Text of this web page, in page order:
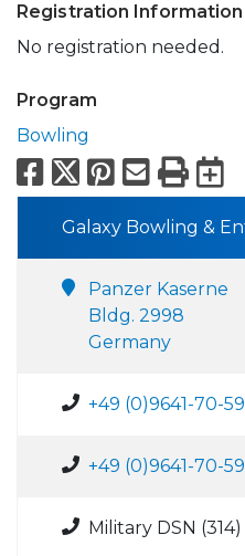
Registration Information
No registration needed.
Program
Bowling
Facebook
X Pinterest
Email
Galaxy Bowling &
Panzer Kaserne
Bldg. 2998
Germany
+49 (0)9641-70-
+49 (0)9641-70-
Military DSN